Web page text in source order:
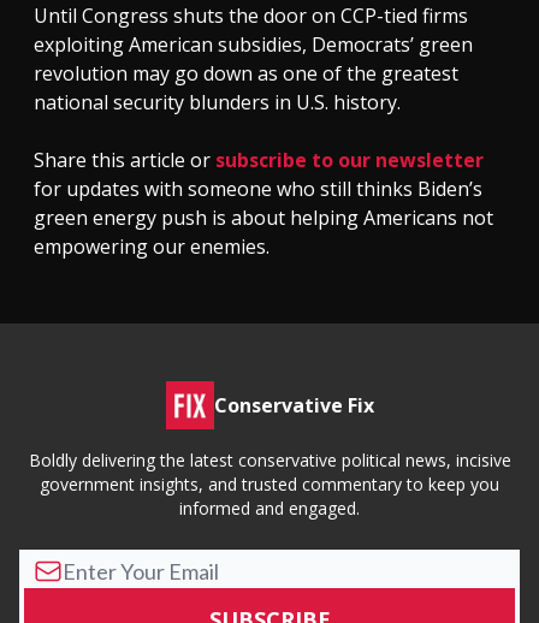
Until Congress shuts the door on CCP-tied firms
exploiting American subsidies, Democrats’ green
revolution may go down as one of the greatest
national security blunders in U.S. history.
Share this article or subscribe to our newsletter
for updates with someone who still thinks Biden’s
green energy push is about helping Americans not
empowering our enemies.
Conservative Fix
Boldly delivering the latest conservative political news, incisive
government insights, and trusted commentary to keep you
informed and engaged.